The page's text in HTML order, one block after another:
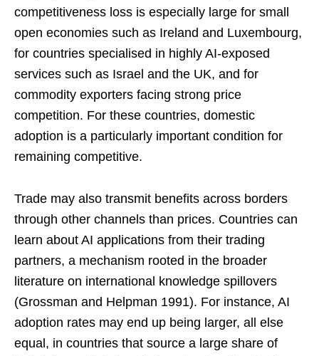
competitiveness loss is especially large for small
open economies such as Ireland and Luxembourg,
for countries specialised in highly AI-exposed
services such as Israel and the UK, and for
commodity exporters facing strong price
competition. For these countries, domestic
adoption is a particularly important condition for
remaining competitive.
Trade may also transmit benefits across borders
through other channels than prices. Countries can
learn about AI applications from their trading
partners, a mechanism rooted in the broader
literature on international knowledge spillovers
(Grossman and Helpman 1991). For instance, AI
adoption rates may end up being larger, all else
equal, in countries that source a large share of